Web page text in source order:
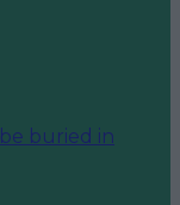
be buried in